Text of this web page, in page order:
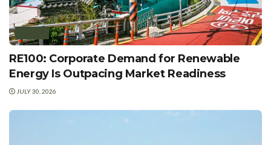
RE100: Corporate Demand for Renewable
Energy Is Outpacing Market Readiness
JULY 30, 2026